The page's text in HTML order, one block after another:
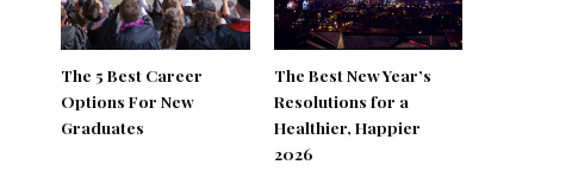
The 5 Best Career
Options For New
Graduates
The Best New Year’s
Resolutions for a
Healthier, Happier
2026